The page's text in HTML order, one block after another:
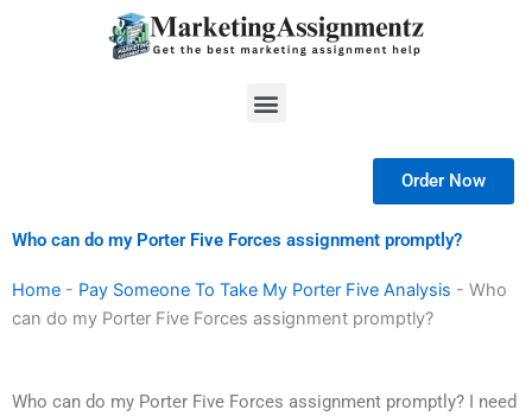
Menu
Order Now
Who can do my Porter Five Forces assignment promptly?
Home - Pay Someone To Take My Porter Five Analysis - Who
can do my Porter Five Forces assignment promptly?
Who can do my Porter Five Forces assignment promptly? I need